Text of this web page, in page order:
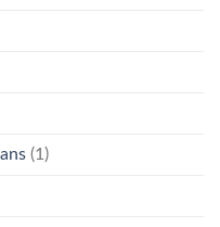
(1)